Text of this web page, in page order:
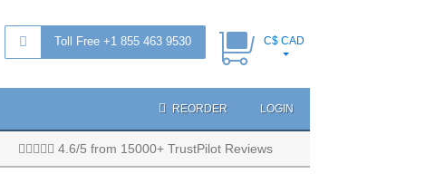
Toll Free +1 855 463 9530 C$ CAD
REORDER LOGIN
4.6/5 from 15000+ TrustPilot Reviews